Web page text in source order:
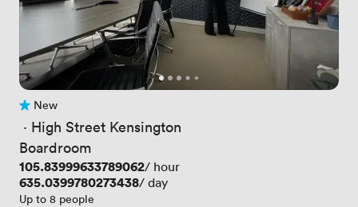
No reviews yet
New
· High Street Kensington
Boardroom
Price
105.83999633789062/ hour
Price
635.0399780273438/ day
Up to 8 people